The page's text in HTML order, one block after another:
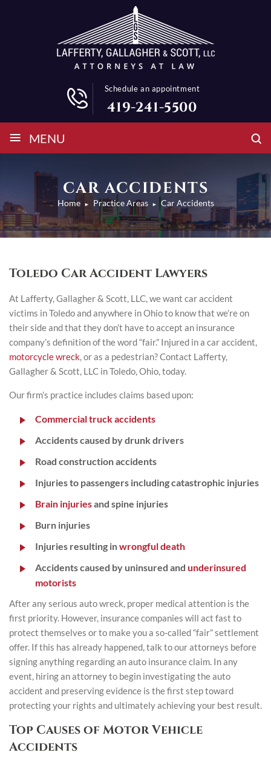
Schedule an appointment
419-241-5500
≡ MENU
CAR ACCIDENTS
Home ► Practice Areas ► Car Accidents
Toledo Car Accident Lawyers
At Lafferty, Gallagher & Scott, LLC, we want car accident
victims in Toledo and anywhere in Ohio to know that we’re on
their side and that they don’t have to accept an insurance
company’s definition of the word “fair.” Injured in a car accident,
motorcycle wreck, or as a pedestrian? Contact Lafferty,
Gallagher & Scott, LLC in Toledo, Ohio, today.
Our firm’s practice includes claims based upon:
Commercial truck accidents
Accidents caused by drunk drivers
Road construction accidents
Injuries to passengers including catastrophic injuries
Brain injuriesand spine injuries
Burn injuries
Injuries resulting inwrongful death
Accidents caused by uninsured and underinsured
motorists
After any serious auto wreck, proper medical attention is the
first priority. However, insurance companies will act fast to
protect themselves or to make you a so-called “fair” settlement
offer. If this has already happened, talk to our attorneys before
signing anything regarding an auto insurance claim. In any
event, hiring an attorney to begin investigating the auto
accident and preserving evidence is the first step toward
protecting your rights and ultimately achieving your best result.
Top Causes of Motor Vehicle
Accidents